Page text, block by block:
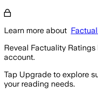
Learn more about
Reveal Factuality
account.
Tap Upgrade to explore
your reading needs.